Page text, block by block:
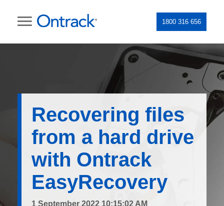
1800 316 656
Recovering files
from a hard drive
with Ontrack
EasyRecovery
1 September 2022 10:15:02 AM